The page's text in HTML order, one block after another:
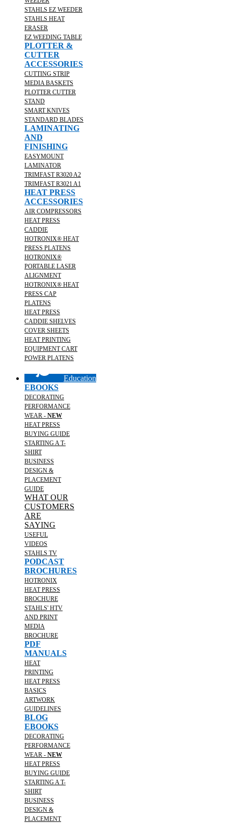
STAHLS EZ WEEDER
STAHLS HEAT
ERASER
EZ WEEDING TABLE
PLOTTER &
CUTTER
ACCESSORIES
CUTTING STRIP
MEDIA BASKETS
PLOTTER CUTTER
STAND
SMART KNIVES
STANDARD BLADES
LAMINATING
AND
FINISHING
EASYMOUNT
LAMINATOR
TRIMFAST R3020 A2
TRIMFAST R3021 A1
HEAT PRESS
ACCESSORIES
AIR COMPRESSORS
HEAT PRESS
CADDIE
HOTRONIX® HEAT
PRESS PLATENS
HOTRONIX®
PORTABLE LASER
ALIGNMENT
HOTRONIX® HEAT
PRESS CAP
PLATENS
HEAT PRESS
CADDIE SHELVES
COVER SHEETS
HEAT PRINTING
EQUIPMENT CART
POWER PLATENS
Education
EBOOKS
DECORATING
PERFORMANCE
WEAR - NEW
HEAT PRESS
BUYING GUIDE
STARTING A T-
SHIRT
BUSINESS
DESIGN &
PLACEMENT
GUIDE
WHAT OUR
CUSTOMERS
ARE
SAYING
USEFUL
VIDEOS
STAHLS TV
PODCAST
BROCHURES
HOTRONIX
HEAT PRESS
BROCHURE
STAHLS' HTV
AND PRINT
MEDIA
BROCHURE
PDF
MANUALS
HEAT
PRINTING
HEAT PRESS
BASICS
ARTWORK
GUIDELINES
BLOG
EBOOKS
DECORATING
PERFORMANCE
WEAR - NEW
HEAT PRESS
BUYING GUIDE
STARTING A T-
SHIRT
BUSINESS
DESIGN &
PLACEMENT